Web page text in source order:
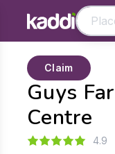
Guys
Centre
Claim
4.9